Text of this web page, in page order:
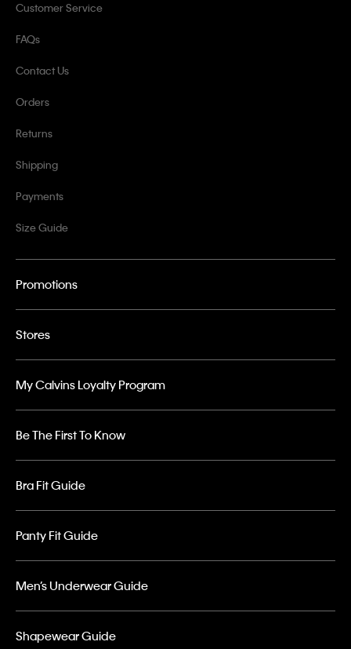
Customer Service
FAQs
Contact Us
Orders
Returns
Shipping
Payments
Size Guide
Promotions
Stores
My Calvins Loyalty Program
Be The First To Know
Bra Fit Guide
Panty Fit Guide
Men’s Underwear Guide
Shapewear Guide